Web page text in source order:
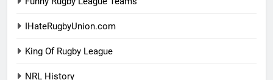
IHateRugbyUnion.com
King Of Rugby League
NRL History